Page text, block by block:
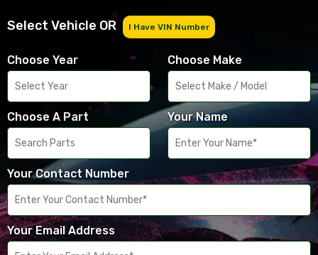
Select Vehicle OR I Have VIN Number
Choose Year Choose Make
Choose A Part Your Name
Your Contact Number
Your Email Address